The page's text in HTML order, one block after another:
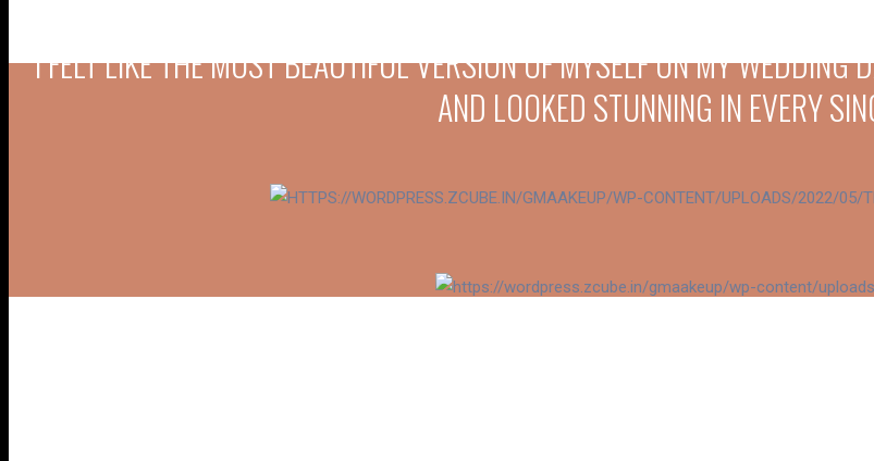
“I FELT LIKE THE MOST BEAUTIFUL VERSION OF MYSELF ON MY
AND LOOKED STUNNING IN EVERY